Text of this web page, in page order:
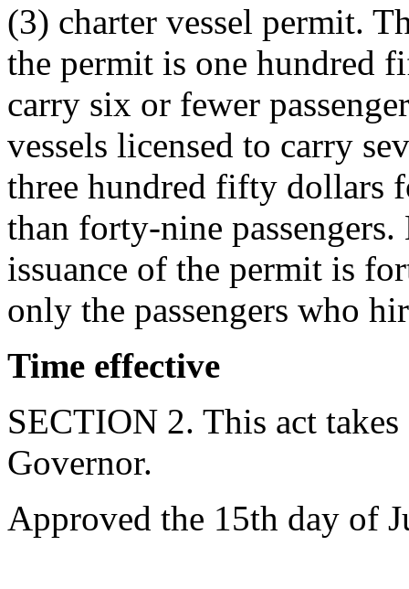
(3) charter vessel permit.
the permit is one hundred
carry six or fewer
vessels licensed to carry
three hundred fifty dollars
than forty-nine
issuance of the permit is
only the passengers who
Time effective
SECTION 2. This act
Governor.
Approved the 15th day of